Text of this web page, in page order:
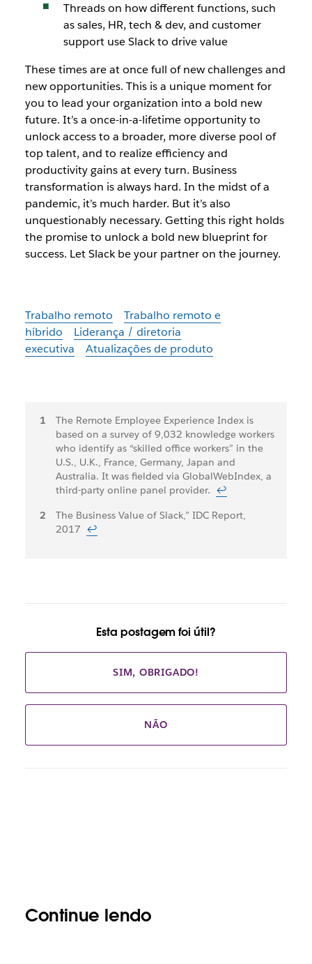
Threads on how different functions, such
as sales, HR, tech & dev, and customer
support use Slack to drive value
These times are at once full of new challenges and
new opportunities. This is a unique moment for
you to lead your organization into a bold new
future. It’s a once-in-a-lifetime opportunity to
unlock access to a broader, more diverse pool of
top talent, and to realize efficiency and
productivity gains at every turn. Business
transformation is always hard. In the midst of a
pandemic, it’s much harder. But it’s also
unquestionably necessary. Getting this right holds
the promise to unlock a bold new blueprint for
success. Let Slack be your partner on the journey.
Trabalho remoto
Trabalho remoto e
híbrido
Liderança / diretoria
executiva
Atualizações de produto
Notas
de
rodapé
The Remote Employee Experience Index is
based on a survey of 9,032 knowledge workers
who identify as “skilled office workers” in the
U.S., U.K., France, Germany, Japan and
Australia. It was fielded via GlobalWebIndex, a
third-party online panel provider. ↩
The Business Value of Slack,” IDC Report,
2017 ↩
Esta postagem foi útil?
SIM, OBRIGADO!
NÃO
Continue lendo